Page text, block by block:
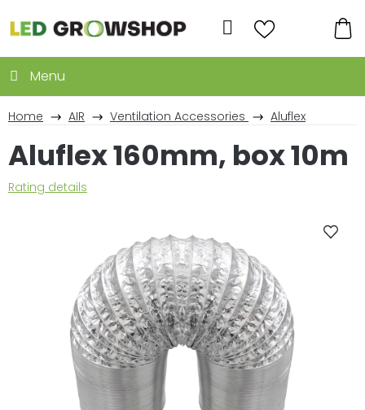
to
content
Search
Home AIR Ventilation Accessories Aluflex
Aluflex 160mm, box 10m
The
Rating details